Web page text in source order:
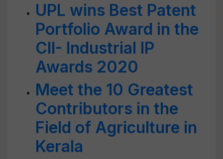
UPL wins Best Patent
Portfolio Award in the
CII- Industrial IP
Awards 2020
Meet the 10 Greatest
Contributors in the
Field of Agriculture in
Kerala